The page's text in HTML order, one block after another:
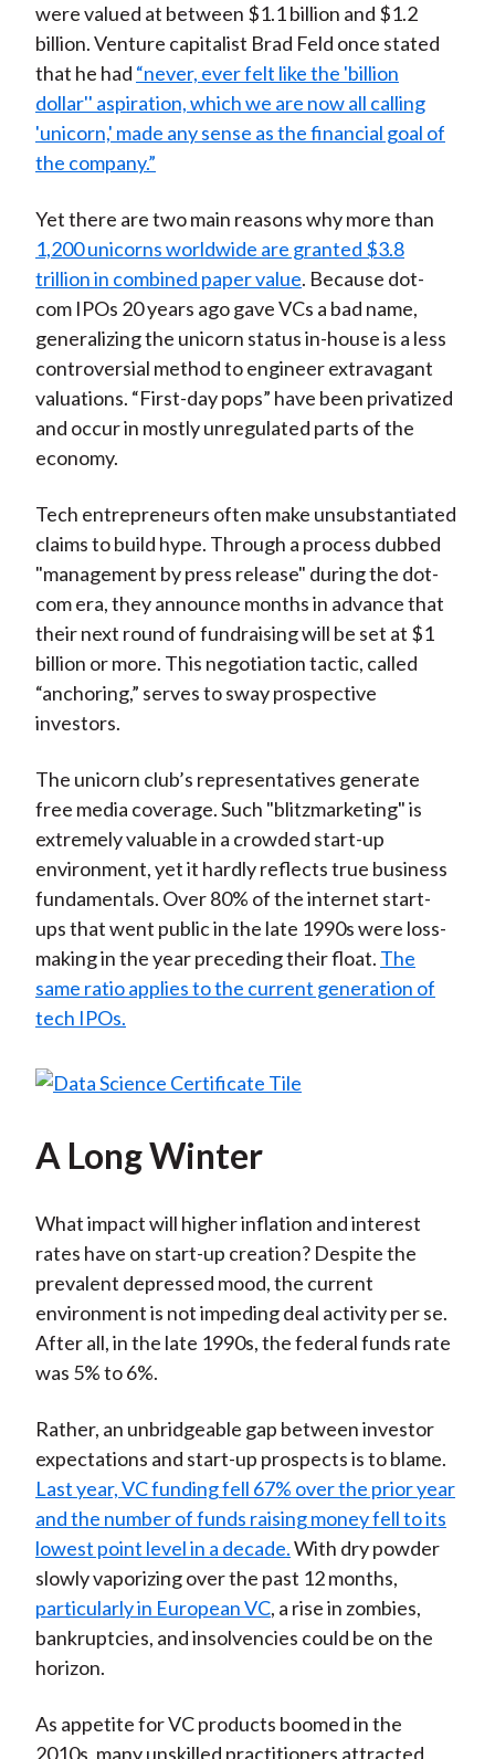
were valued at between $1.1 billion and $1.2
billion. Venture capitalist Brad Feld once stated
that he had “never, ever felt like the 'billion
dollar'' aspiration, which we are now all calling
'unicorn,' made any sense as the financial goal of
the company.”
Yet there are two main reasons why more than
1,200 unicorns worldwide are granted $3.8
trillion in combined paper value. Because dot-
com IPOs 20 years ago gave VCs a bad name,
generalizing the unicorn status in-house is a less
controversial method to engineer extravagant
valuations. “First-day pops” have been privatized
and occur in mostly unregulated parts of the
economy.
Tech entrepreneurs often make unsubstantiated
claims to build hype. Through a process dubbed
"management by press release" during the dot-
com era, they announce months in advance that
their next round of fundraising will be set at $1
billion or more. This negotiation tactic, called
“anchoring,” serves to sway prospective
investors.
The unicorn club’s representatives generate
free media coverage. Such "blitzmarketing" is
extremely valuable in a crowded start-up
environment, yet it hardly reflects true business
fundamentals. Over 80% of the internet start-
ups that went public in the late 1990s were loss-
making in the year preceding their float. The
same ratio applies to the current generation of
tech IPOs.
A Long Winter
What impact will higher inflation and interest
rates have on start-up creation? Despite the
prevalent depressed mood, the current
environment is not impeding deal activity per se.
After all, in the late 1990s, the federal funds rate
was 5% to 6%.
Rather, an unbridgeable gap between investor
expectations and start-up prospects is to blame.
Last year, VC funding fell 67% over the prior year
and the number of funds raising money fell to its
lowest point level in a decade.With dry powder
slowly vaporizing over the past 12 months,
particularly in European VC, a rise in zombies,
bankruptcies, and insolvencies could be on the
horizon.
As appetite for VC products boomed in the
2010s, many unskilled practitioners attracted